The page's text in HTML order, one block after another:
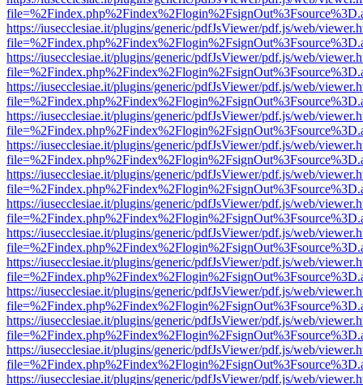
https://iusecclesiae.it/plugins/generic/pdfJsViewer/pdf.js/web/
https://iusecclesiae.it/plugins/generic/pdfJsViewer/pdf.js/web/
https://iusecclesiae.it/plugins/generic/pdfJsViewer/pdf.js/web/
https://iusecclesiae.it/plugins/generic/pdfJsViewer/pdf.js/web/
https://iusecclesiae.it/plugins/generic/pdfJsViewer/pdf.js/web/
https://iusecclesiae.it/plugins/generic/pdfJsViewer/pdf.js/web/
https://iusecclesiae.it/plugins/generic/pdfJsViewer/pdf.js/web/
https://iusecclesiae.it/plugins/generic/pdfJsViewer/pdf.js/web/
https://iusecclesiae.it/plugins/generic/pdfJsViewer/pdf.js/web/
https://iusecclesiae.it/plugins/generic/pdfJsViewer/pdf.js/web/
https://iusecclesiae.it/plugins/generic/pdfJsViewer/pdf.js/web/
https://iusecclesiae.it/plugins/generic/pdfJsViewer/pdf.js/web/
https://iusecclesiae.it/plugins/generic/pdfJsViewer/pdf.js/web/